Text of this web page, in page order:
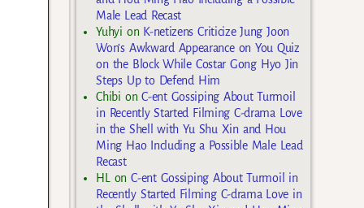
Male Lead Recast
Yuhyi on K-netizens Criticize Jung Joon
Won’s Awkward Appearance on You Quiz
on the Block While Costar Gong Hyo Jin
Steps Up to Defend Him
Chibi onC-ent Gossiping About Turmoil
in Recently Started Filming C-drama Love
in the Shell with Yu Shu Xin and Hou
Ming Hao Including a Possible Male Lead
Recast
HL
onC-ent Gossiping About Turmoil in
Recently Started Filming C-drama Love in